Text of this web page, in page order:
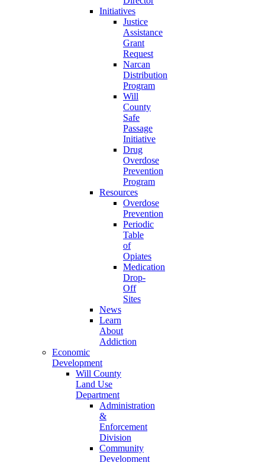
Initiatives
Justice
Assistance
Grant
Request
Narcan
Distribution
Program
Will
County
Safe
Passage
Initiative
Drug
Overdose
Prevention
Program
Resources
Overdose
Prevention
Periodic
Table
of
Opiates
Medication
Drop-
Off
Sites
News
Learn
About
Addiction
Economic
Development
Will County
Land Use
Department
Administration
&
Enforcement
Division
Community
Development